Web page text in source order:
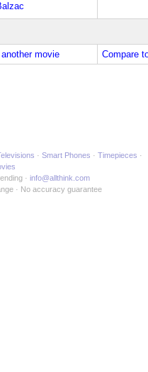
movie Compare
Smart Phones
Timepieces
info@allthink.com
No accuracy guarantee